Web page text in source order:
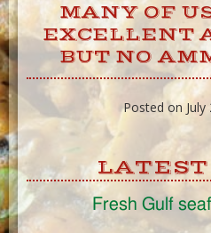
MANY OF
EXCELLENT
BUT NO
Posted on July
Fresh Gulf